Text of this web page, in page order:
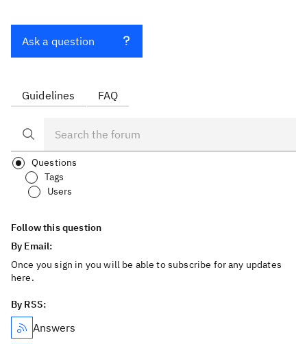
Ask a question
Guidelines FAQ
Questions
Tags
Users
Follow this question
By Email:
Once you sign in you will be able to subscribe for any updates
here.
By RSS:
Answers